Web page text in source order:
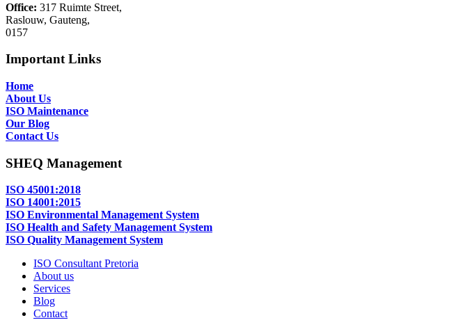
Office: 317 Ruimte Street,
Raslouw, Gauteng,
0157
Important Links
Home
About Us
ISO Maintenance
Our Blog
Contact Us
SHEQ Management
ISO 45001:2018
ISO 14001:2015
ISO Environmental Management System
ISO Health and Safety Management System
ISO Quality Management System
ISO Consultant Pretoria
About us
Services
Blog
Contact